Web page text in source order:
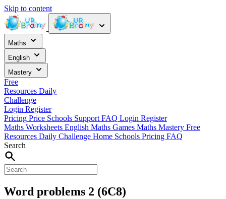
Skip to content
Maths
English
Mastery
Free
Resources Daily
Challenge
Login Register
Pricing Price Schools Support FAQ Login Register
Maths Worksheets English Maths Games Maths Mastery Free
Resources Daily Challenge Home Schools Pricing FAQ
Search
Word problems 2 (6C8)